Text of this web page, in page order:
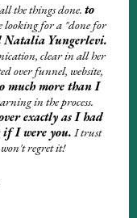
the things done. to
looking for a "done for
Natalia Yungerlevi.
clear in all her
over funnel, website,
much more than I
in the process.
exactly as I had
I were you. I trust
regret it!